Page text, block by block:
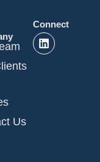
Us
Connect